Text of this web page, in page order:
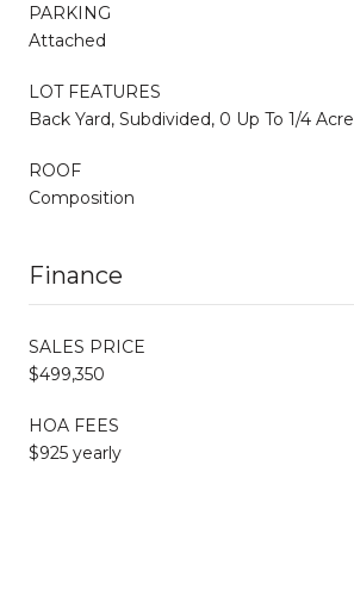
PARKING
Attached
LOT FEATURES
Back Yard, Subdivided, 0 Up To 1/4 Acre
ROOF
Composition
Finance
SALES PRICE
$499,350
HOA FEES
$925 yearly